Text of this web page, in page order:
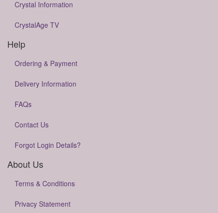
Crystal Information
CrystalAge TV
Help
Ordering & Payment
Delivery Information
FAQs
Contact Us
Forgot Login Details?
About Us
Terms & Conditions
Privacy Statement